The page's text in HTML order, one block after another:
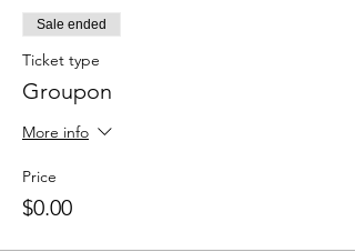
Sale ended
Ticket type
Groupon
More info
Price
$0.00